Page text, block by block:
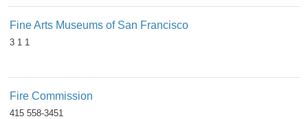
Fine Arts Museums of San Francisco
3 1 1
Fire Commission
415 558-3451